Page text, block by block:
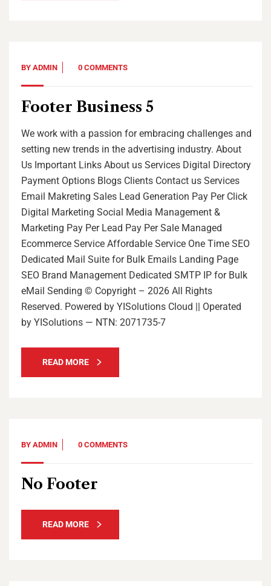
BY ADMIN 0 COMMENTS
Footer Business 5
We work with a passion for embracing challenges and
setting new trends in the advertising industry. About
Us Important Links About us Services Digital Directory
Payment Options Blogs Clients Contact us Services
Email Makreting Sales Lead Generation Pay Per Click
Digital Marketing Social Media Management &
Marketing Pay Per Lead Pay Per Sale Managed
Ecommerce Service Affordable Service One Time SEO
Dedicated Mail Suite for Bulk Emails Landing Page
SEO Brand Management Dedicated SMTP IP for Bulk
eMail Sending © Copyright – 2026 All Rights
Reserved. Powered by YISolutions Cloud || Operated
by YISolutions — NTN: 2071735-7
READ MORE
BY ADMIN 0 COMMENTS
No Footer
READ MORE